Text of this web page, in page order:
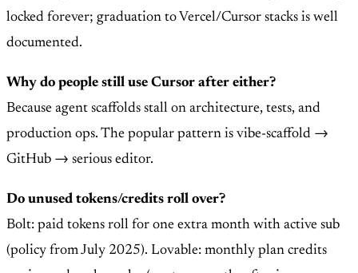
locked forever; graduation to Vercel/Cursor stacks is well
documented.
Why do people still use Cursor after either?
Because agent scaffolds stall on architecture, tests, and
production ops. The popular pattern is vibe-scaffold →
GitHub → serious editor.
Do unused tokens/credits roll over?
Bolt: paid tokens roll for one extra month with active sub
(policy from July 2025). Lovable: monthly plan credits